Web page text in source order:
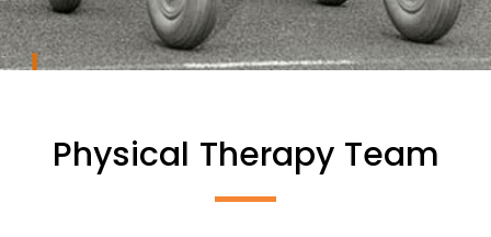
Physical Therapy Team